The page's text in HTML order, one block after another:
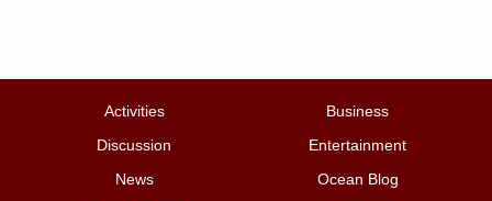
Activities
Business
Discussion
Entertainment
News
Ocean Blog